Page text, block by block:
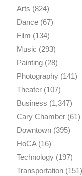
Arts (824)
Dance(67)
Film (134)
Music (293)
Painting(28)
Photography(141)
Theater(107)
Business (1,347)
Cary Chamber(61)
Downtown(395)
HoCA(16)
Technology(197)
Transportation(151)